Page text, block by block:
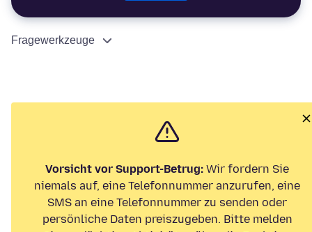
Fragewerkzeuge
Vorsicht vor Support-Betrug: Wir fordern Sie
niemals auf, eine Telefonnummer anzurufen, eine
SMS an eine Telefonnummer zu senden oder
persönliche Daten preiszugeben. Bitte melden